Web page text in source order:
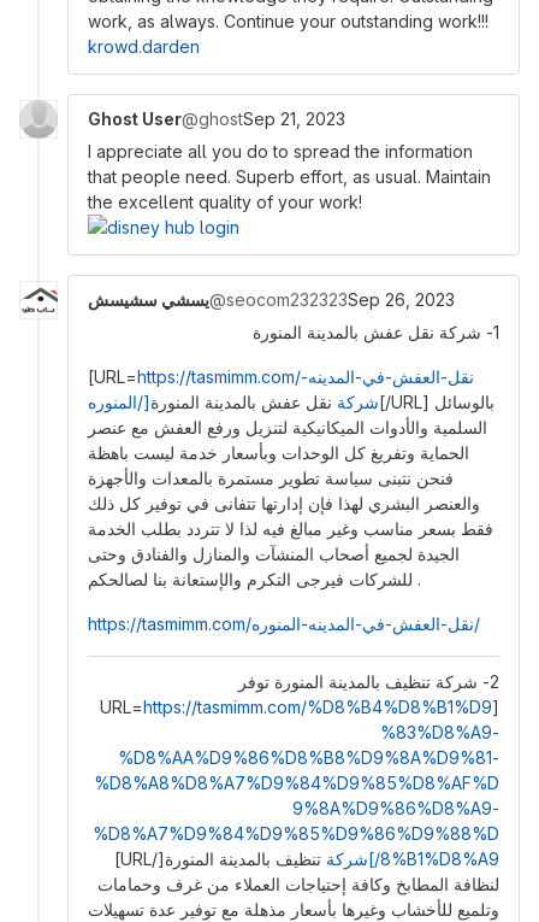
work, as always. Continue your outstanding work!!!
krowd.darden
Ghost User@ghostSep 21, 2023
I appreciate all you do to spread the information
that people need. Superb effort, as usual. Maintain
the excellent quality of your work!
يسشي سشيسش@seocom232323Sep 26, 2023
1- شركة نقل عفش بالمدينة المنورة
[URL=https://tasmimm.com/نقل-العفش-في-المدينه-
المنوره/]شركة نقل عفش بالمدينة المنورة[/URL] بالوسائل
السلمية والأدوات الميكانيكية لتنزيل ورفع العفش مع عنصر
الحماية وتفريغ كل الوحدات وبأسعار خدمة ليست باهظة
فنحن نتبنى سياسة تطوير مستمرة بالمعدات والأجهزة
والعنصر البشري لهذا فإن إدارتها تتفانى في توفير كل ذلك
فقط بسعر مناسب وغير مبالغ فيه لذا لا تتردد بطلب الخدمة
الجيدة ️لجميع أصحاب المنشآت والمنازل والفنادق وحتى
للشركات فيرجى التكرم والإستعانة بنا لصالحكم .
https://tasmimm.com/نقل-العفش-في-المدينه-المنوره/
2- شركة تنظيف بالمدينة المنورة توفر
[URL=
https://tasmimm.com/%D8%B4%D8%B1%D9
%83%D8%A9-
%D8%AA%D9%86%D8%B8%D9%8A%D9%81-
%D8%A8%D8%A7%D9%84%D9%85%D8%AF%D
9%8A%D9%86%D8%A9-
%D8%A7%D9%84%D9%85%D9%86%D9%88%D
8%B1%D8%A9/]شركة
تنظيف بالمدينة المنورة[/URL]
لنظافة المطابخ وكافة إحتياجات العملاء من غرف وحمامات
وتلميع للأخشاب وغيرها بأسعار مذهلة مع توفير عدة تسهيلات